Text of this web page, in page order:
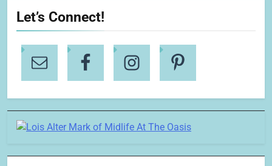
Let’s Connect!